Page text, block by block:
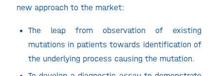
new approach to the market:
The leap from observation of existing
mutations in patients towards identification of
the underlying process causing the mutation.